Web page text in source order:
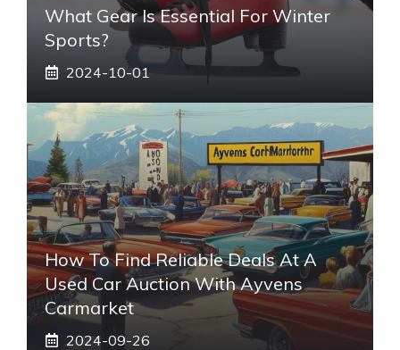
What Gear Is Essential For Winter
Sports?
2024-10-01
How To Find Reliable Deals At A
Used Car Auction With Ayvens
Carmarket
2024-09-26